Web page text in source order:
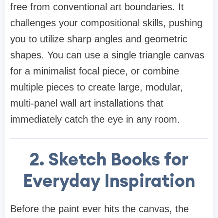
free from conventional art boundaries. It
challenges your compositional skills, pushing
you to utilize sharp angles and geometric
shapes. You can use a single triangle canvas
for a minimalist focal piece, or combine
multiple pieces to create large, modular,
multi-panel wall art installations that
immediately catch the eye in any room.
2. Sketch Books for
Everyday Inspiration
Before the paint ever hits the canvas, the